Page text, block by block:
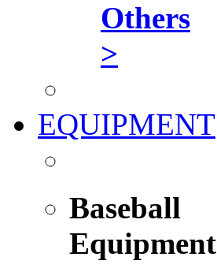
Others
>
EQUIPMENT
Baseball
Equipment